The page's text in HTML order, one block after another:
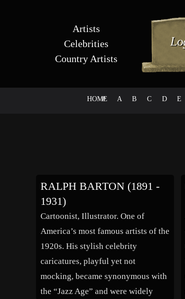
Artists
Celebrities
Country Artists
HOME
# A B C D E
RALPH BARTON (1891 -
1931)
Cartoonist, Illustrator. One of
America’s most famous artists of the
1920s. His stylish celebrity
caricatures, playful yet not
mocking, became synonymous with
the “Jazz Age” and were widely